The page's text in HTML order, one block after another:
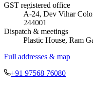
GST registered office
A-24, Dev Vihar
244001
Dispatch & meetings
Plastic House, Ram
Full addresses & map
+91 97568 76080